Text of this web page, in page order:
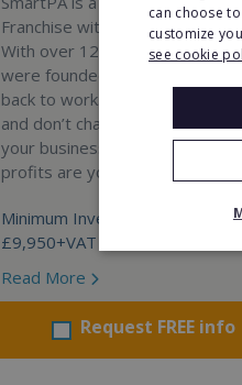
Franchise with a 98% success
With over 120 active
were founded to help women
back to work. We guarantee
and don’t charge a percentage
your business, which means
profits are yours.
Minimum Investment:
£9,950+VAT
Read More
Request FREE info
can choose
customize
see cookie